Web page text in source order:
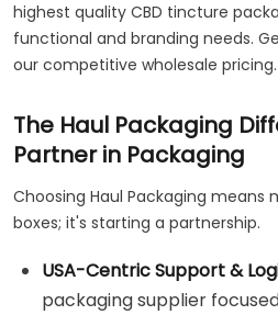
highest quality CBD tincture
functional and branding needs.
our competitive wholesale pricing.
The Haul Packaging
Partner in Packaging
Choosing Haul Packaging means
boxes; it's starting a partnership.
USA-Centric Support &
packaging supplier